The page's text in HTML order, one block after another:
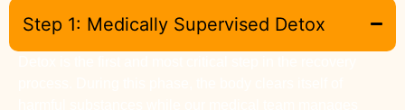
Step 1: Medically Supervised Detox